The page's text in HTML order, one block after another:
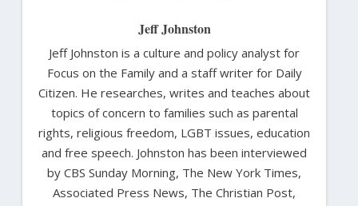
Jeff Johnston
Jeff Johnston is a culture and policy analyst for
Focus on the Family and a staff writer for Daily
Citizen. He researches, writes and teaches about
topics of concern to families such as parental
rights, religious freedom, LGBT issues, education
and free speech. Johnston has been interviewed
by CBS Sunday Morning, The New York Times,
Associated Press News, The Christian Post,